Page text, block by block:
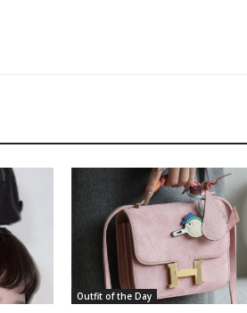
Outfit of the Day